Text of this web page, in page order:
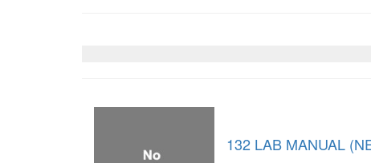
132 LAB MANUAL